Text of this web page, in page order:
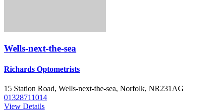
Wells-next-the-sea
Richards Optometrists
15 Station Road, Wells-next-the-sea, Norfolk, NR231AG
01328711014
View Details